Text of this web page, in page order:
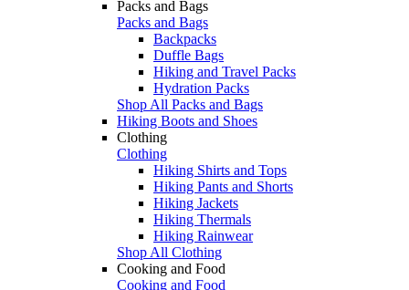
Packs and Bags
Packs and Bags
Backpacks
Duffle Bags
Hiking and Travel Packs
Hydration Packs
Shop All Packs and Bags
Hiking Boots and Shoes
Clothing
Clothing
Hiking Shirts and Tops
Hiking Pants and Shorts
Hiking Jackets
Hiking Thermals
Hiking Rainwear
Shop All Clothing
Cooking and Food
Cooking and Food